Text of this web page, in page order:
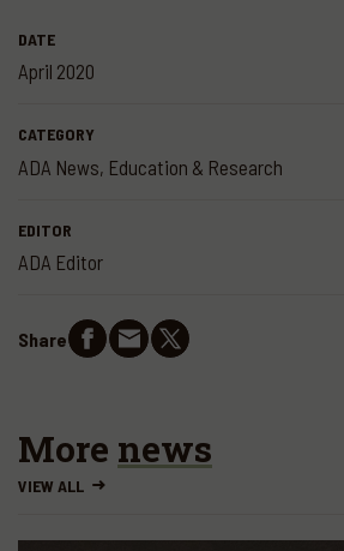
DATE
April 2020
CATEGORY
ADA News, Education & Research
EDITOR
ADA Editor
Share
More news
VIEW ALL